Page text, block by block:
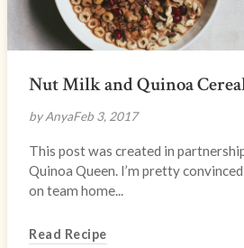
Nut Milk and Quinoa
by AnyaFeb 3, 2017
This post was created in
Quinoa Queen. I’m pretty
on team home...
Read Recipe